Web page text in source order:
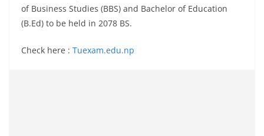
of Business Studies (BBS) and Bachelor of Education
(B.Ed) to be held in 2078 BS.
Check here : Tuexam.edu.np